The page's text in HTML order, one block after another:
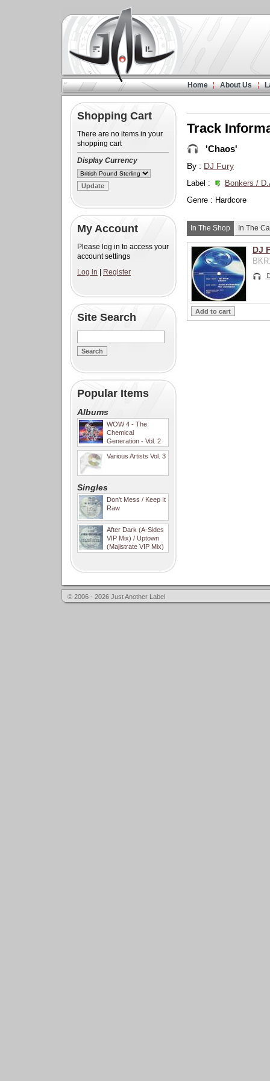
Home About Us
Shopping Cart
There are no items in your
shopping cart
Display Currency
My Account
Please log in to access your
account settings
Log in
Register
Site Search
Popular Items
Albums
WOW 4 - The
Chemical
Generation - Vol. 2
Various Artists Vol. 3
Singles
Don't Mess / Keep It
Raw
After Dark (A-Sides
VIP Mix) / Uptown
(Majistrate VIP Mix)
Track
'Chaos'
By : DJ Fury
Label :
Bonkers /
Genre : Hardcore
In The Shop In The
DJ
© 2006 - 2026 Just Another Label